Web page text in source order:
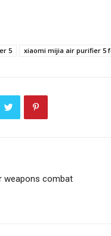
5 xiaomi mijia air purifier 5
weapons combat